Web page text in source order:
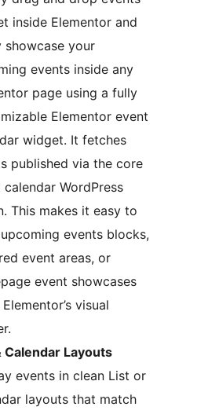
inside Elementor and
showcase your
events inside any
page using a fully
Elementor event
widget. It fetches
published via the core
calendar WordPress
This makes it easy to
events blocks,
event areas, or
event showcases
visual
Calendar Layouts
events in clean List or
layouts that match